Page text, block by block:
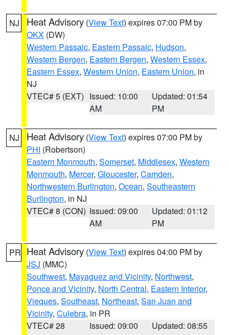
NJ Heat Advisory (View Text) expires 07:00 PM by
OKX (DW)
Western Passaic, Eastern Passaic, Hudson,
Western Bergen, Eastern Bergen, Western Essex,
Eastern Essex, Western Union, Eastern Union, in
NJ
VTEC# 5 (EXT) Issued: 10:00
AM
Updated: 01:54
PM
NJ Heat Advisory (View Text) expires 07:00 PM by
PHI (Robertson)
Eastern Monmouth, Somerset, Middlesex, Western
Monmouth, Mercer, Gloucester, Camden,
Northwestern Burlington, Ocean, Southeastern
Burlington, in NJ
VTEC# 8 (CON) Issued: 09:00
AM
Updated: 01:12
PM
PR Heat Advisory (View Text) expires 04:00 PM by
JSJ (MMC)
Southwest, Mayaguez and Vicinity, Northwest,
Ponce and Vicinity, North Central, Eastern Interior,
Vieques, Southeast, Northeast, San Juan and
Vicinity, Culebra, in PR
VTEC# 28
Issued: 09:00
Updated: 08:55